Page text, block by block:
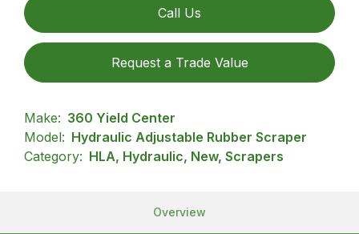
Call Us
Request a Trade Value
Make: 360 Yield Center
Model: Hydraulic Adjustable Rubber Scraper
Category: HLA, Hydraulic, New, Scrapers
Overview